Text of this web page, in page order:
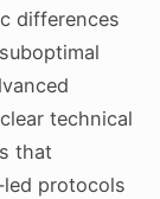
differences
technical
that
protocols